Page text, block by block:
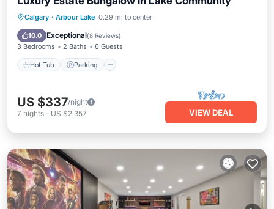
Calgary · Arbour Lake 0.29 mi to center
10.0 Exceptional(8 Reviews)
3 Bedrooms 2 Baths 6 Guests
Hot Tub Parking
Hot Tub Parking
Kitchen
US $337/night
7 nights - US $2,357 VIEW DEAL